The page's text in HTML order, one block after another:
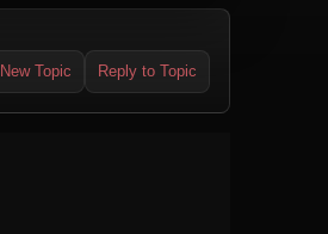
New Topic Reply to Topic